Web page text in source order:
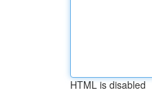
HTML is disabled